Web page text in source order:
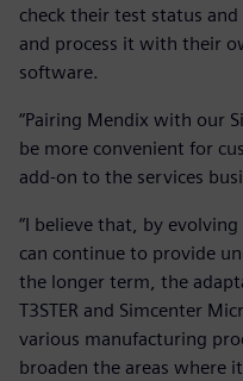
check their test status
and process it with their
software.
“Pairing Mendix with our
be more convenient for
add-on to the services
“I believe that, by
can continue to provide
the longer term, the
T3STER and Simcenter
various manufacturing
broaden the areas where